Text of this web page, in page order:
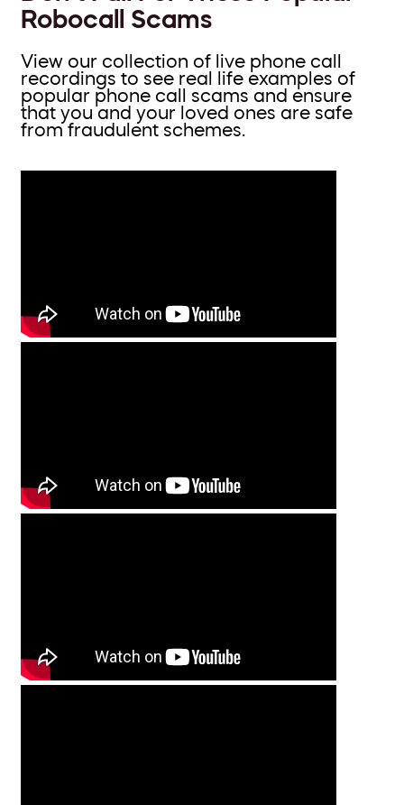
Robocall Scams
View our collection of live phone call
recordings to see real life examples of
popular phone call scams and ensure
that you and your loved ones are safe
from fraudulent schemes.